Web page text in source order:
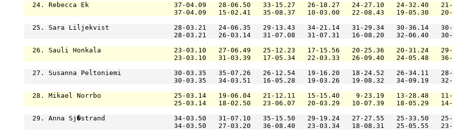
24. Rebecca Ek                     37-04.09   28-06.50   33-15.27   26-18.27   24-27.10   24-32.40
37-04.09   15-02.41   35-08.37   10-03.00   22-08.43   19-
25. Sara Liljekvist                28-03.21   24-06.35   29-13.43   34-21.14   31-29.34   30-36.14
28-03.21   26-03.14   31-07.08   31-07.31   16-08.20   32-
26. Sauli Honkala                  23-03.10   27-06.49   25-12.23   17-15.56   20-25.36   20-31.24
23-03.10   31-03.39   17-05.34   22-03.33   26-09.40   24-
27. Susanna Peltoniemi             30-03.35   35-07.26   26-12.54   19-16.20   18-24.52   26-34.11
30-03.35   34-03.51   16-05.28   19-03.26   19-08.32   34-
28. Mikael Norrbo                  25-03.14   19-06.04   21-12.11   15-15.40    9-23.19   13-28.48
25-03.14   18-02.50   23-06.07   20-03.29   10-07.39   18-
29. Anna Sj�strand                 34-03.50   31-07.10   35-15.50   29-19.24   27-27.55   25-33.50
34-03.50   27-03.20   36-08.40   23-03.34   18-08.31   25-